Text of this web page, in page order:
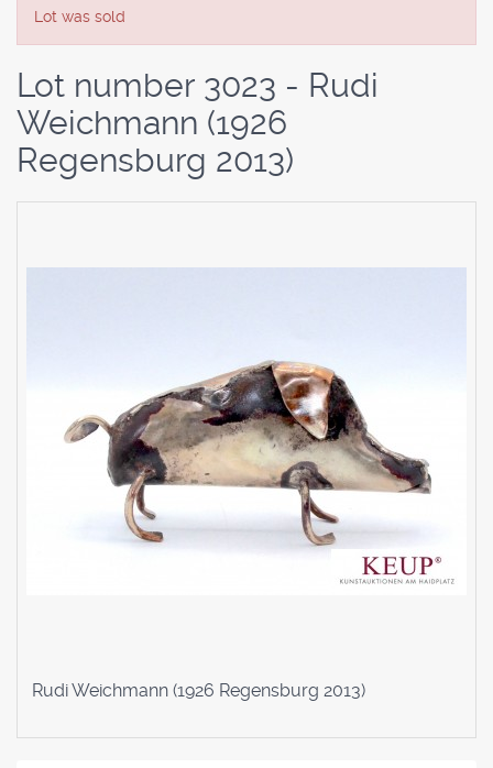
Lot was sold
Lot number 3023 - Rudi
Weichmann (1926
Regensburg 2013)
Rudi Weichmann (1926 Regensburg 2013)